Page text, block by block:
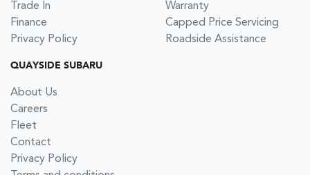
Trade In
Finance
Privacy Policy
Warranty
Capped Price Servicing
Roadside Assistance
QUAYSIDE SUBARU
About Us
Careers
Fleet
Contact
Privacy Policy